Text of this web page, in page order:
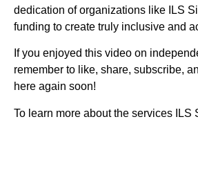
dedication of organizations like ILS
funding to create truly inclusive and
If you enjoyed this video on
remember to like, share, subscribe,
here again soon!
To learn more about the services ILS